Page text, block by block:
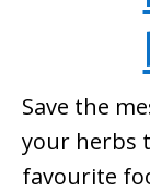
Save the
your herbs
favourite